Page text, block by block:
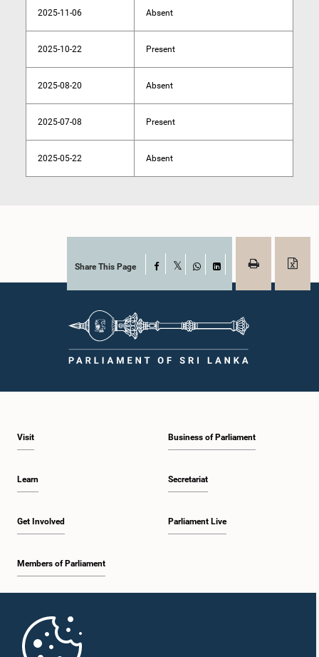
2025-11-06 Absent
2025-10-22 Present
2025-08-20 Absent
2025-07-08 Present
2025-05-22 Absent
Share This Page Facebook
WhatsAppLinkedIn
Visit
Learn
Get Involved
Members of Parliament
Business of Parliament
Secretariat
Parliament Live